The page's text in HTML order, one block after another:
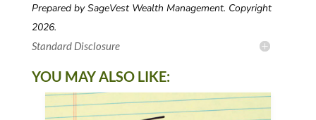
Prepared by SageVest Wealth Management. Copyright
2026.
Standard Disclosure
YOU MAY ALSO LIKE: